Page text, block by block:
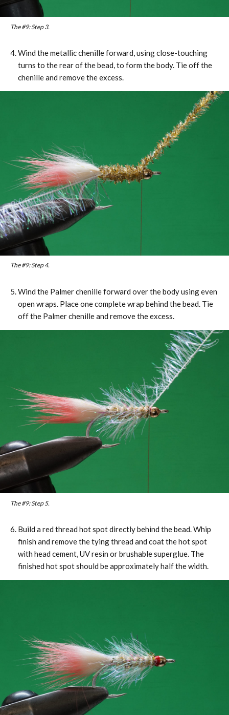
The #9: Step 3.
Wind the metallic chenille forward, using close-touching
turns to the rear of the bead, to form the body. Tie off the
chenille and remove the excess.
The #9: Step 4.
Wind the Palmer chenille forward over the body using even
open wraps. Place one complete wrap behind the bead. Tie
off the Palmer chenille and remove the excess.
The #9: Step 5.
Build a red thread hot spot directly behind the bead. Whip
finish and remove the tying thread and coat the hot spot
with head cement, UV resin or brushable superglue. The
finished hot spot should be approximately half the width.